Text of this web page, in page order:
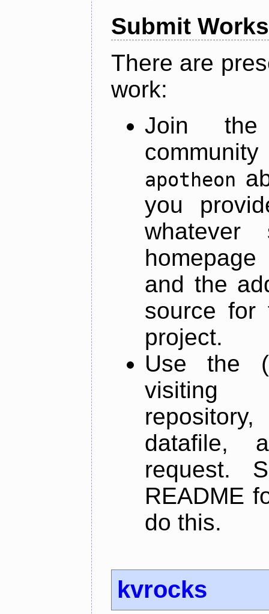
Submit Works
There are
work:
Join
apotheon
you
and the
source for
project.
Use the
datafile,
request.
README
do this.
kvrocks